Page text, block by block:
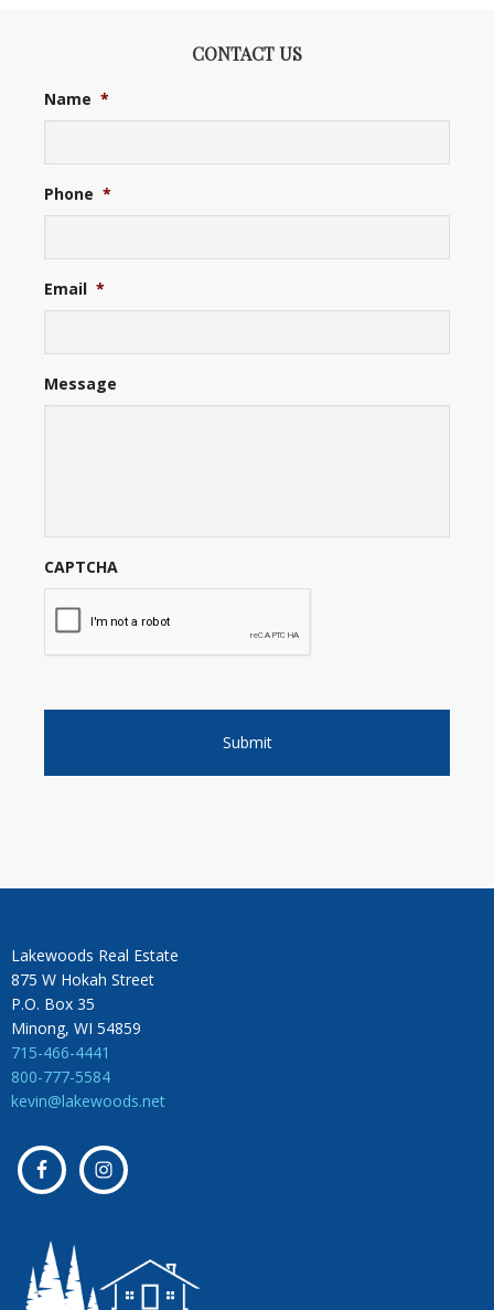
CONTACT US
Name *
Phone *
Email *
Message
CAPTCHA
Lakewoods Real Estate
875 W Hokah Street
P.O. Box 35
Minong, WI 54859
715-466-4441
800-777-5584
kevin@lakewoods.net